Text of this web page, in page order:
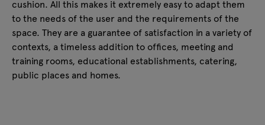
cushion. All this makes it extremely easy to adapt them
to the needs of the user and the requirements of the
space. They are a guarantee of satisfaction in a variety of
contexts, a timeless addition to offices, meeting and
training rooms, educational establishments, catering,
public places and homes.